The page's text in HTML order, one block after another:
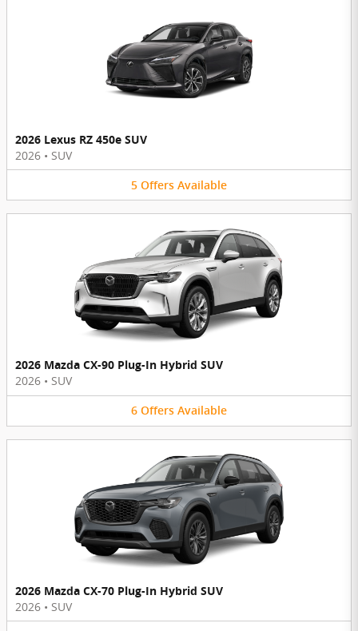
2026 Lexus RZ 450e SUV
2026 • SUV
5 Offers Available
2026 Mazda CX-90 Plug-In Hybrid SUV
2026 • SUV
6 Offers Available
2026 Mazda CX-70 Plug-In Hybrid SUV
2026 • SUV